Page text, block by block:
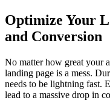
Optimize Your
and Conversion
No matter how great your
landing page is a mess.
needs to be lightning fast.
lead to a massive drop in